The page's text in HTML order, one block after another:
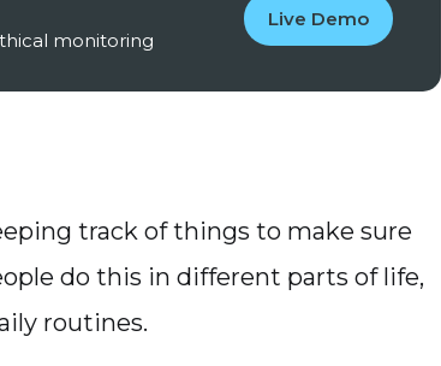
monitoring
Live Demo
track of things to make sure
do this in different parts of life,
routines.